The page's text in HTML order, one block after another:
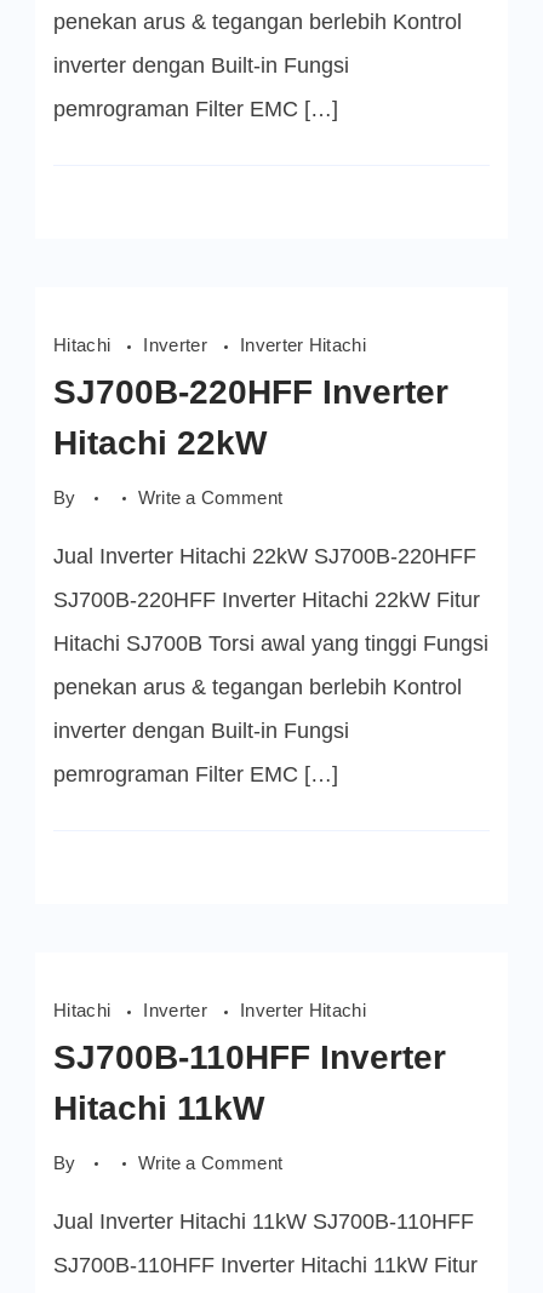
penekan arus & tegangan berlebih Kontrol
inverter dengan Built-in Fungsi
pemrograman Filter EMC […]
Hitachi Inverter Inverter Hitachi
SJ700B-220HFF Inverter
Hitachi 22kW
By Write a Commenton
Inverter
22kW
Jual Inverter Hitachi 22kW SJ700B-220HFF
SJ700B-220HFF Inverter Hitachi 22kW Fitur
Hitachi SJ700B Torsi awal yang tinggi Fungsi
penekan arus & tegangan berlebih Kontrol
inverter dengan Built-in Fungsi
pemrograman Filter EMC […]
Hitachi Inverter Inverter Hitachi
SJ700B-110HFF Inverter
Hitachi 11kW
By Write a Commenton
Inverter
11kW
Jual Inverter Hitachi 11kW SJ700B-110HFF
SJ700B-110HFF Inverter Hitachi 11kW Fitur